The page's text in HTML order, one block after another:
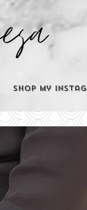
Shop My